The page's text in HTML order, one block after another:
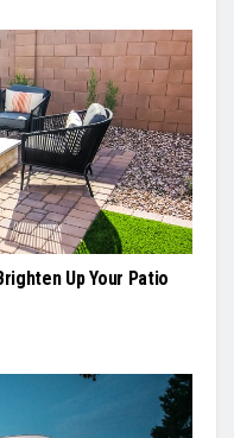
Up Your Patio